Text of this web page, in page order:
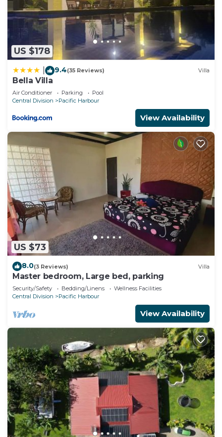
US $178
9.4(35 Reviews) Villa
Bella Villa
Air Conditioner Parking
Pool
Central Division
Pacific Harbour
View Availability
US $73
8.0(3 Reviews) Villa
Master bedroom, Large bed, parking
Security/Safety Bedding/Linens
Wellness Facilities
Central Division
Pacific Harbour
View Availability